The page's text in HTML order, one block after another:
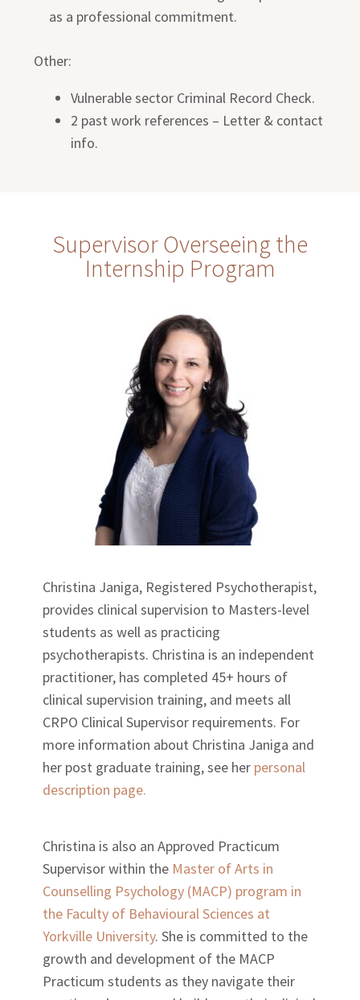
as a professional commitment.
Other:
Vulnerable sector Criminal Record Check.
2 past work references – Letter & contact
info.
Supervisor Overseeing the
Internship Program
Christina Janiga, Registered Psychotherapist,
provides clinical supervision to Masters-level
students as well as practicing
psychotherapists. Christina is an independent
practitioner, has completed 45+ hours of
clinical supervision training, and meets all
CRPO Clinical Supervisor requirements. For
more information about Christina Janiga and
her post graduate training, see her personal
description page.
Christina is also an Approved Practicum
Supervisor within the Master of Arts in
Counselling Psychology (MACP) program in
the Faculty of Behavioural Sciences at
Yorkville University. She is committed to the
growth and development of the MACP
Practicum students as they navigate their